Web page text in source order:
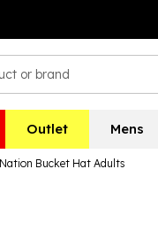
Outlet Mens
Bucket Hat Adults